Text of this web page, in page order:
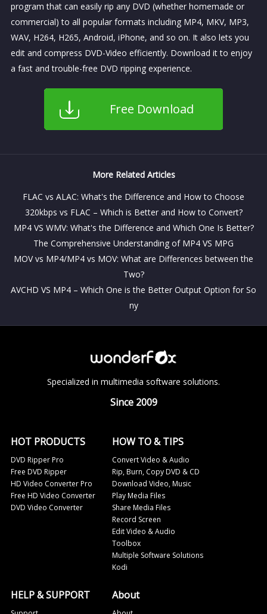
program that can easily rip any DVD (whether homemade or
commercial) to all popular formats including MP4, MKV, MP3,
WAV, H264, H265, Android, iPhone, and so on. It also lets you
edit and compress DVD-Video efficiently. Download it to enjoy
a fast and trouble-free DVD ripping experience.
Free Download
More Related Articles
FLAC vs ALAC: What's the Difference and How to Choose
320kbps vs FLAC – Which is Better and How to Convert?
MP4 VS WMV: What's the Difference and Which One Is Better?
The Comprehensive Understanding of MP4 VS MPG
MOV vs MP4/MP4 vs MOV: What are Differences between the
Two?
AVCHD VS MP4 – Which One is the Better Output Option for So
ny
Specialized in multimedia software solutions.
Since 2009
HOT PRODUCTS
DVD Ripper Pro
Free DVD Ripper
HD Video Converter Pro
Free HD Video Converter
DVD Video Converter
HOW TO & TIPS
Convert Video & Audio
Rip, Burn, Copy DVD & CD
Download Video, Music
Play Media Files
Share Media Files
Record Screen
Edit Video & Audio
Toolbox
Multiple Software Solutions
Kodi
HELP & SUPPORT About